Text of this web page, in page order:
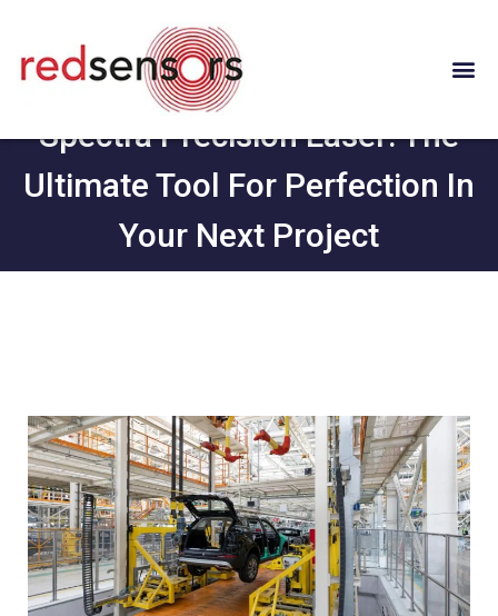
Spectra Precision Laser: The
Ultimate Tool For Perfection In
Your Next Project